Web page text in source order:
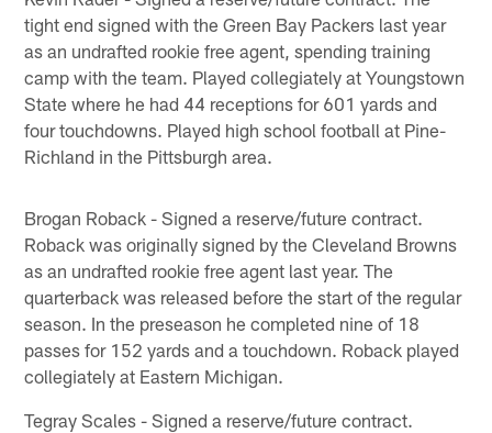
tight end signed with the Green Bay Packers last year
as an undrafted rookie free agent, spending training
camp with the team. Played collegiately at Youngstown
State where he had 44 receptions for 601 yards and
four touchdowns. Played high school football at Pine-
Richland in the Pittsburgh area.
Brogan Roback - Signed a reserve/future contract.
Roback was originally signed by the Cleveland Browns
as an undrafted rookie free agent last year. The
quarterback was released before the start of the regular
season. In the preseason he completed nine of 18
passes for 152 yards and a touchdown. Roback played
collegiately at Eastern Michigan.
Tegray Scales - Signed a reserve/future contract.